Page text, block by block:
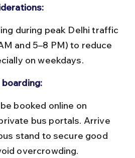
and 5–8 PM) to reduce
on weekdays.
boarding:
bus portals. Arrive
stand to secure good
overcrowding.